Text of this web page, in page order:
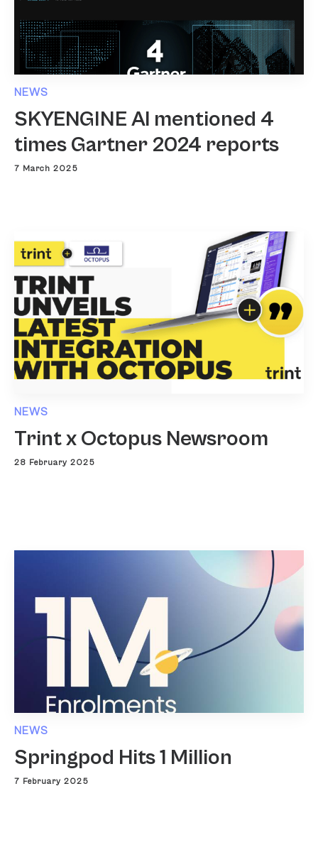
NEWS
SKYENGINE AI mentioned 4
times Gartner 2024 reports
7 March 2025
NEWS
Trint x Octopus Newsroom
28 February 2025
NEWS
Springpod Hits 1 Million
7 February 2025